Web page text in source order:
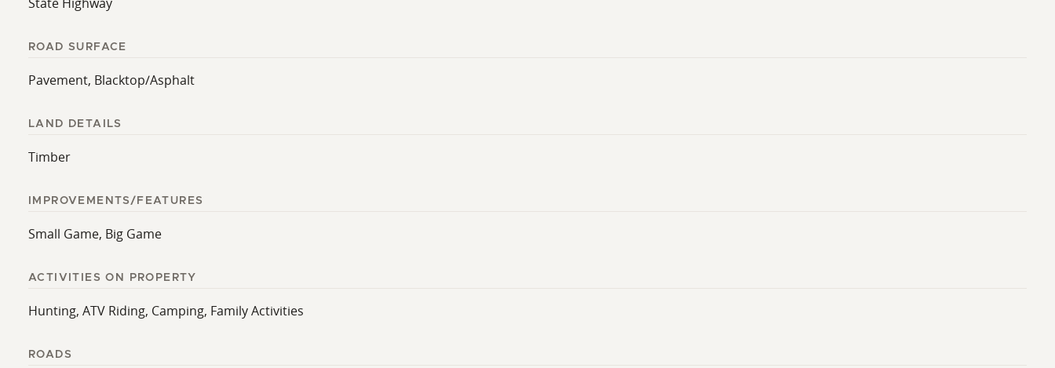
ROAD SURFACE
Pavement, Blacktop/Asphalt
LAND DETAILS
Timber
IMPROVEMENTS/FEATURES
Small Game, Big Game
ACTIVITIES ON PROPERTY
Hunting, ATV Riding, Camping, Family Activities
ROADS